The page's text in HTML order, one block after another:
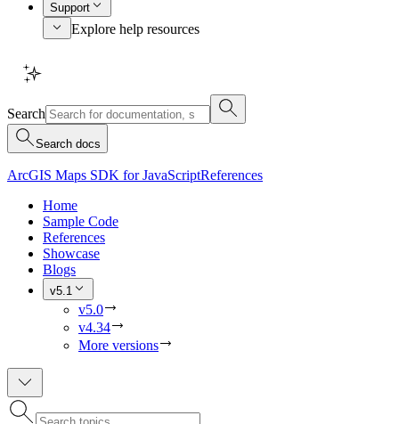
Support
Explore help resources
Search
Search docs
ArcGIS Maps SDK for JavaScriptReferences
Home
Sample Code
References
Showcase
Blogs
v5.1
v5.0
v4.34
More versions